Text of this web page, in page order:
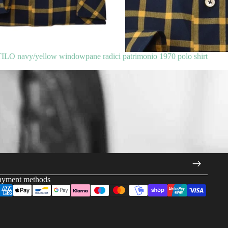
navy/yellow windowpane radici patrimonio 1970 polo shirt
methods